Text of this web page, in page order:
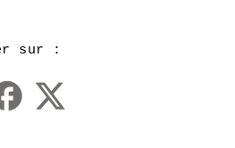
sur :